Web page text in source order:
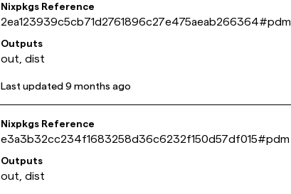
Nixpkgs Reference
2ea123939c5cb71d2761896c27e475aeab266364#pdm
Outputs
out, dist
Last updated9 months ago
Nixpkgs Reference
e3a3b32cc234f1683258d36c6232f150d57df015#pdm
Outputs
out, dist